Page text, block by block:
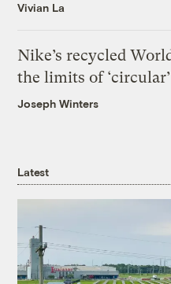
Vivian La
Nike’s recycled
the limits of
Joseph Winters
Latest